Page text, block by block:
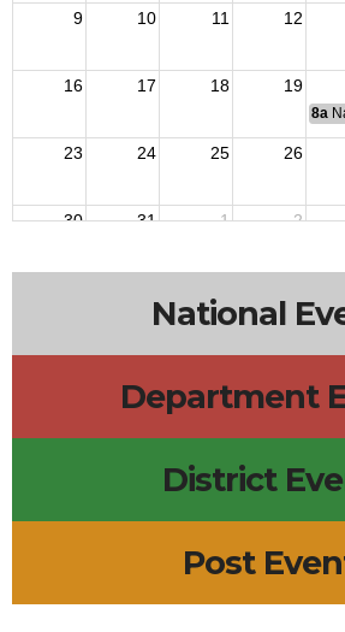
9 10 11 12
16 17 18 19
8a
23 24 25 26
30 31 1 2
National
Department
District
Post